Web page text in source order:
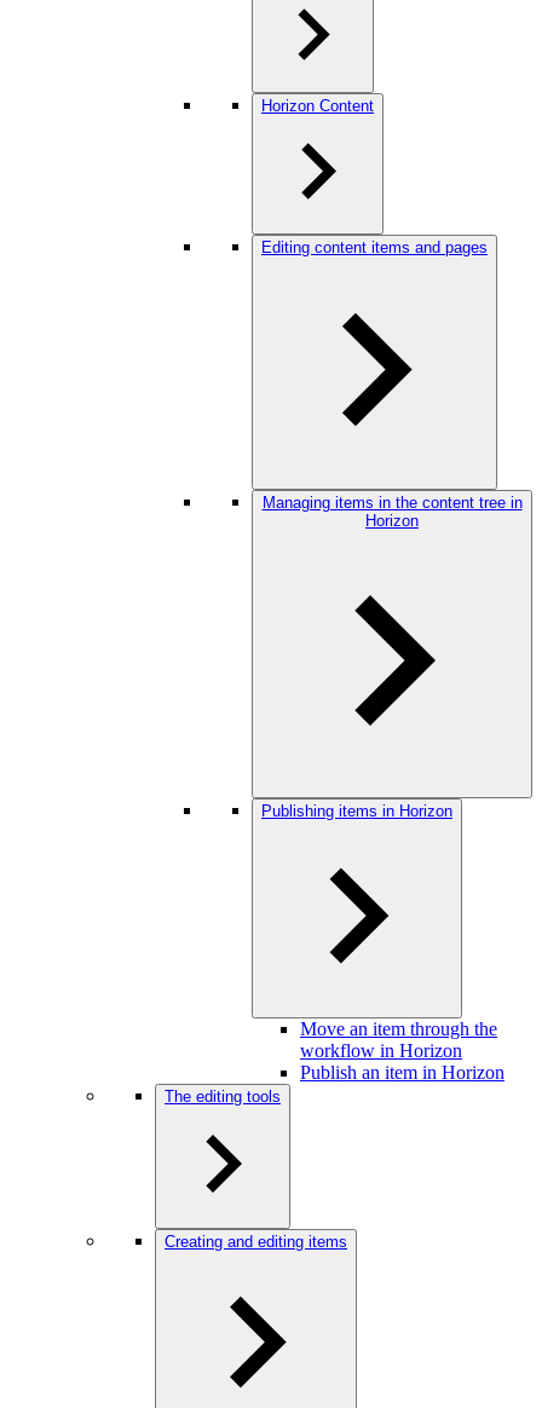
Horizon Content
Editing content items and pages
Managing items in the content tree in
Horizon
Publishing items in Horizon
Move an item through the
workflow in Horizon
Publish an item in Horizon
The editing tools
Creating and editing items